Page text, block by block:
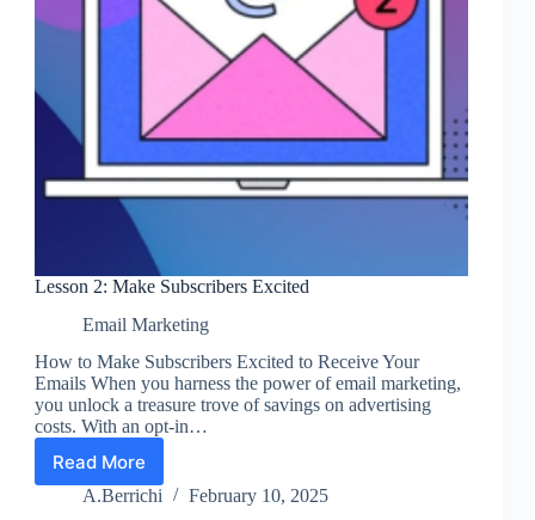
Lesson 2: Make Subscribers Excited
Email Marketing
How to Make Subscribers Excited to Receive Your
Emails When you harness the power of email marketing,
you unlock a treasure trove of savings on advertising
costs. With an opt-in…
Read More
Lesson
2:
A.Berrichi February 10, 2025